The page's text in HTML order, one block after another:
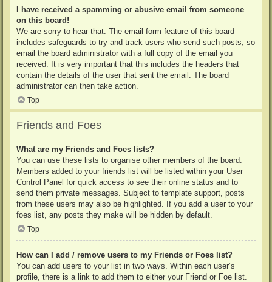
I have received a spamming or abusive email from someone
on this board!
We are sorry to hear that. The email form feature of this board
includes safeguards to try and track users who send such posts, so
email the board administrator with a full copy of the email you
received. It is very important that this includes the headers that
contain the details of the user that sent the email. The board
administrator can then take action.
Top
Friends and Foes
What are my Friends and Foes lists?
You can use these lists to organise other members of the board.
Members added to your friends list will be listed within your User
Control Panel for quick access to see their online status and to
send them private messages. Subject to template support, posts
from these users may also be highlighted. If you add a user to your
foes list, any posts they make will be hidden by default.
Top
How can I add / remove users to my Friends or Foes list?
You can add users to your list in two ways. Within each user’s
profile, there is a link to add them to either your Friend or Foe list.